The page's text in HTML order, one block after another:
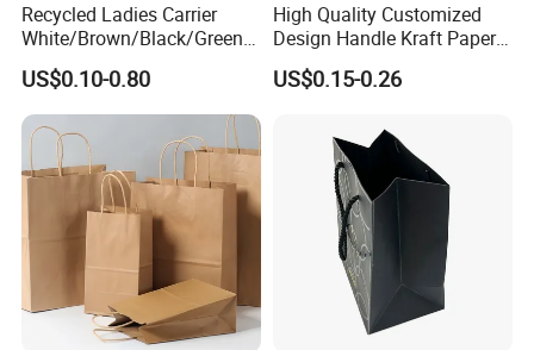
Recycled Ladies Carrier
White/Brown/Black/Green/
Art/Kraft/Coated Paper Bag
Shopping Bag for
Clothes/Apparel/Gift
US$0.10-0.80
High Quality Customized
Design Handle Kraft Paper
Shopping Bag with Logo
Printed
US$0.15-0.26